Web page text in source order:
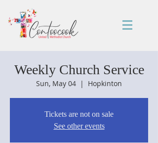
Weekly Church Service
Sun, May 04
  |
Hopkinton
Tickets are not on sale
See other events